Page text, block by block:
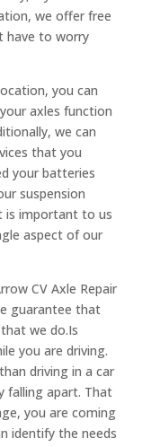
we offer free
have to worry
you can
axles function
we can
that you
your batteries
suspension
is important to us
aspect of our
CV Axle Repair
guarantee that
we do.Is
you are driving.
driving in a car
falling apart. That
you are coming
identify the needs